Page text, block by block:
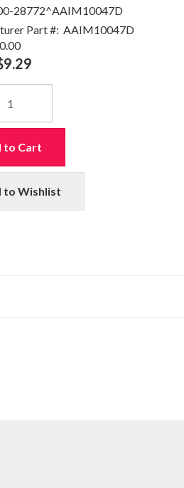
28772^AAIM10047D
Part #: AAIM10047D
0.00
to Cart
to Wishlist